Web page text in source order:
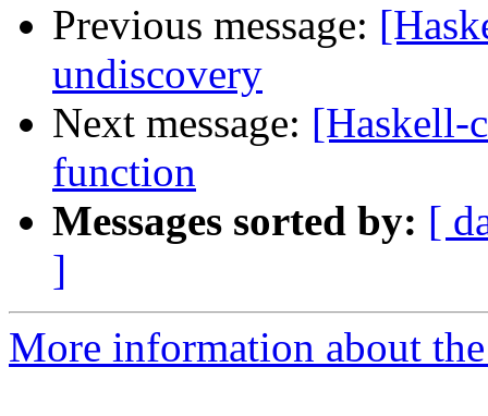
Previous message:
undiscovery
Next message: [Haskell-
function
Messages sorted by: [
]
More information about